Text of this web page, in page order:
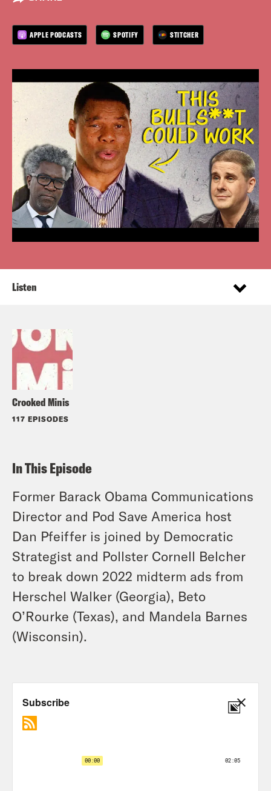
APPLE PODCASTS SPOTIFY STITCHER
Crooked Minis
117 EPISODES
Listen
In This Episode
Former Barack Obama Communications
Director and Pod Save America host
Dan Pfeiffer is joined by Democratic
Strategist and Pollster Cornell Belcher
to break down 2022 midterm ads from
Herschel Walker (Georgia), Beto
O’Rourke (Texas), and Mandela Barnes
(Wisconsin).